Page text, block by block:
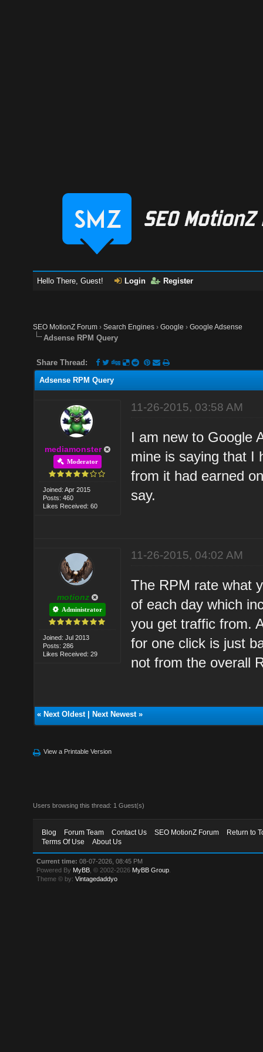
Hello There, Guest! Login Register
SEO MotionZ Forum ›Search Engines ›Google ›Google Adsense
Adsense RPM Query
Share Thread:
Adsense RPM Query
mediamonster
Moderator
Joined: Apr 2015
Posts: 460
Likes Received: 60
11-26-2015, 03:58 AM
I am new to Google
mine is saying that I
from it had earned
say.
motionz
Administrator
Joined: Jul 2013
Posts: 286
Likes Received: 29
11-26-2015, 04:02 AM
The RPM rate what
of each day which
you get traffic from.
for one click is just
not from the overall
« Next Oldest| Next Newest»
View a Printable Version
Users browsing this thread: 1 Guest(s)
Blog Forum Team Contact Us SEO MotionZ Forum
Return to
Terms Of Use
About Us
Current time: 08-07-2026, 08:45 PM
Powered By MyBB , © 2002-2026 MyBB Group
Theme © by:Vintagedaddyo